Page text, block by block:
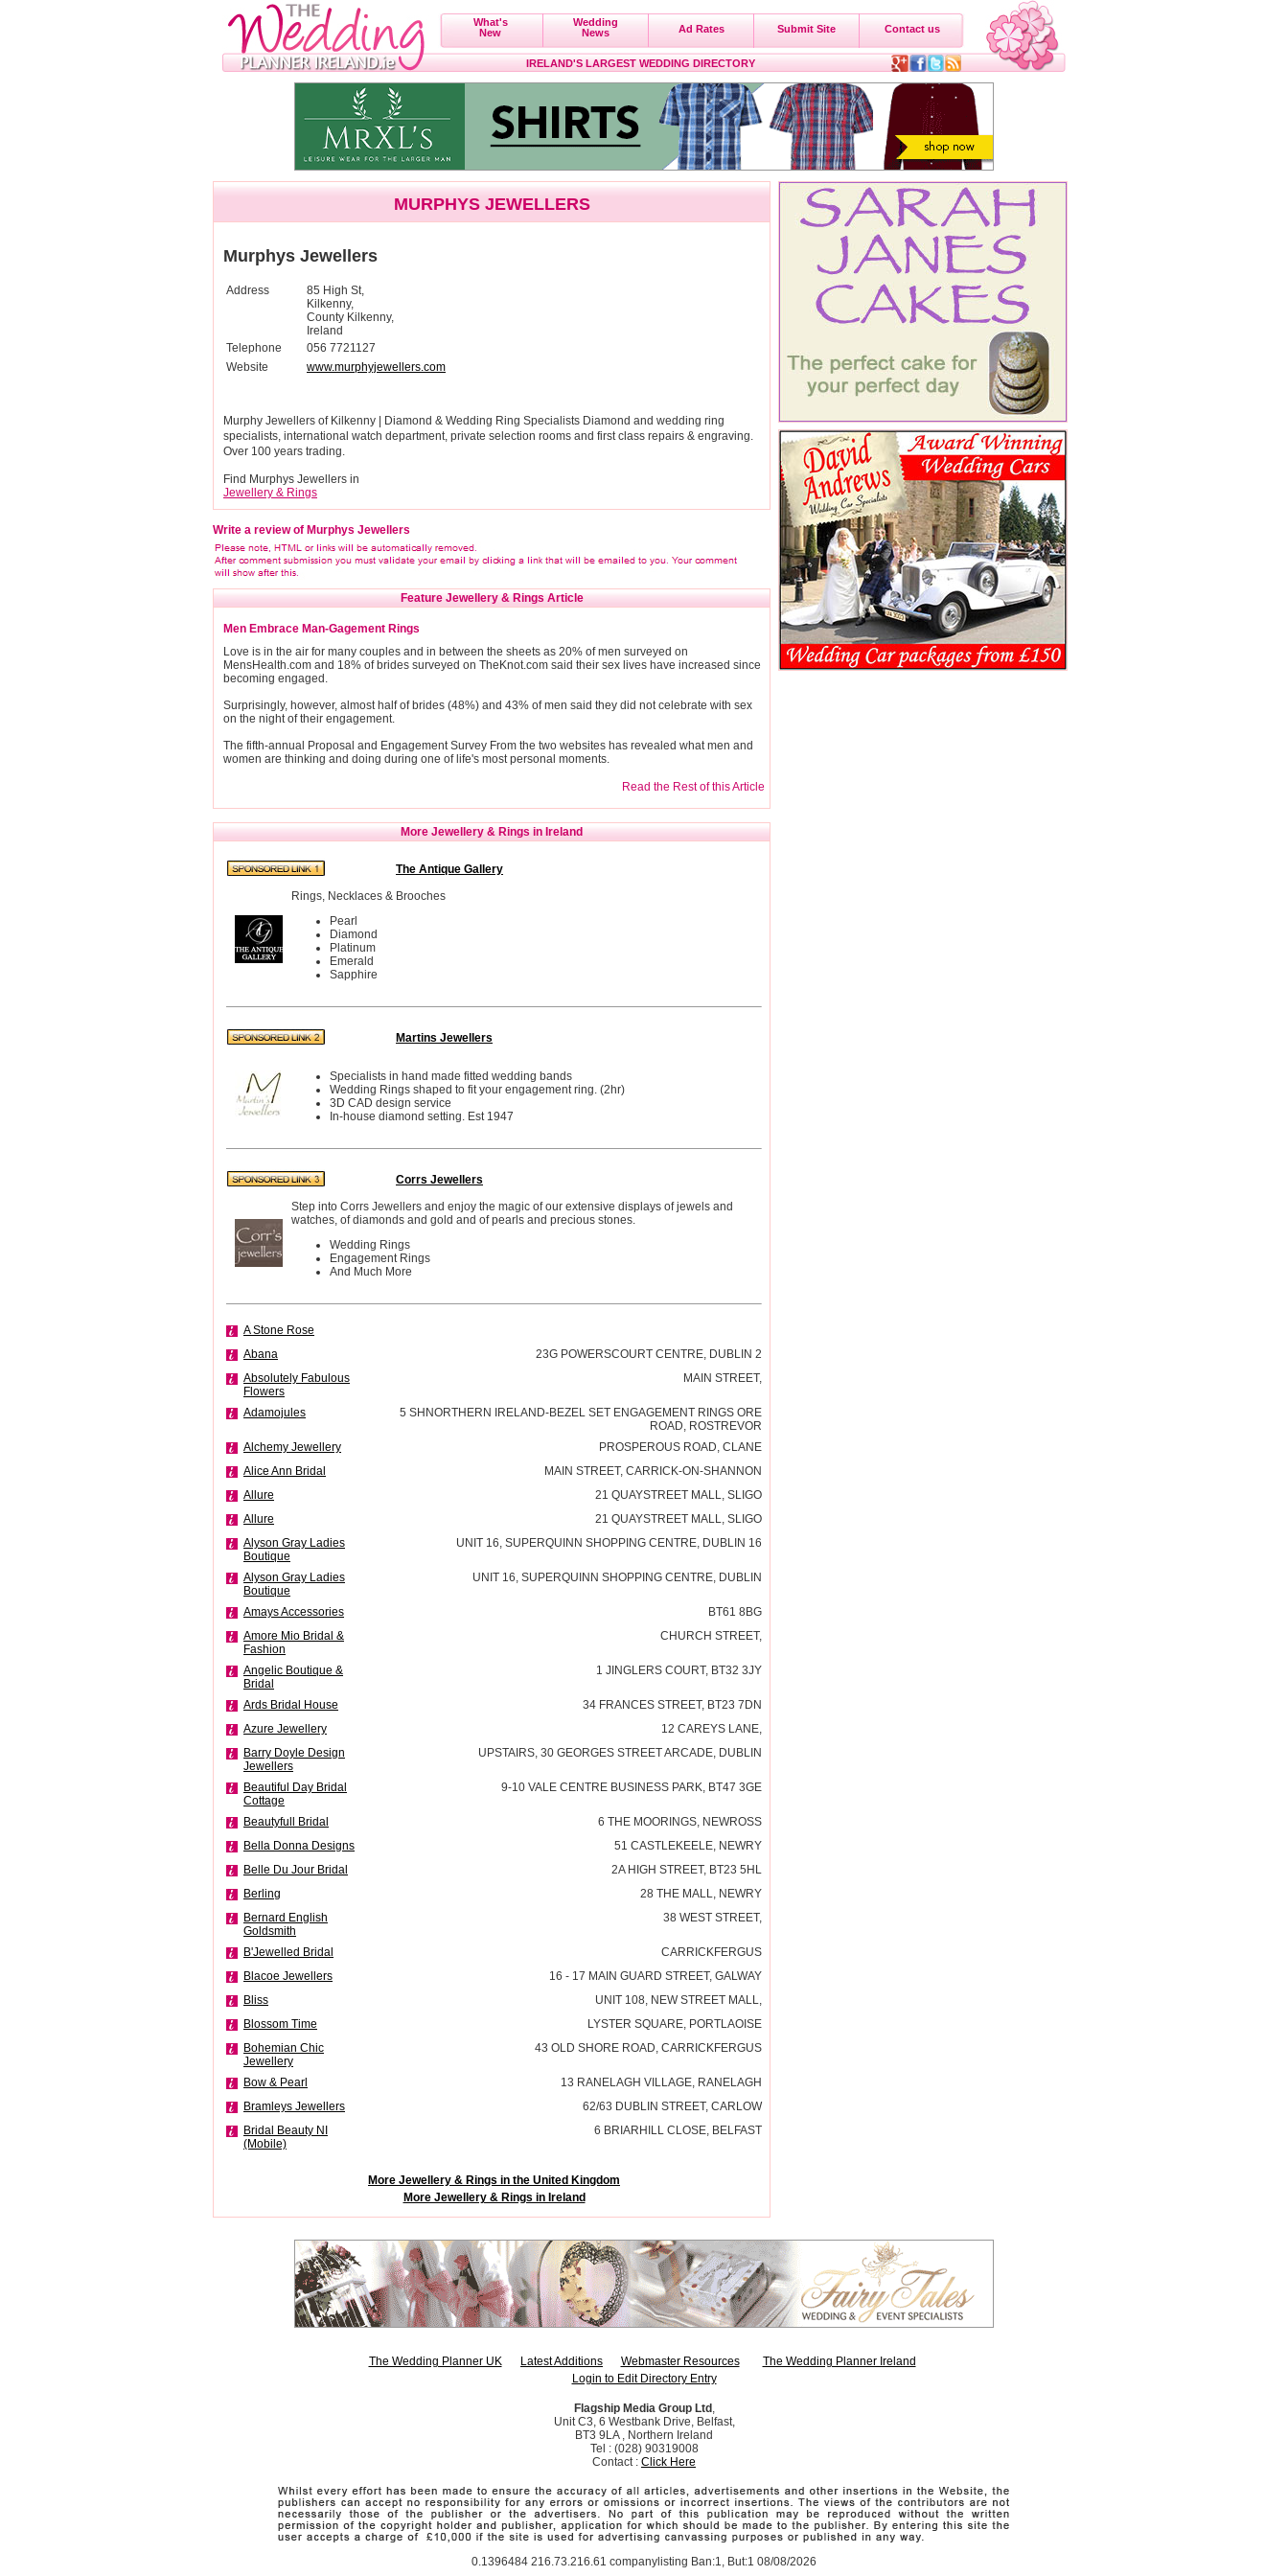
What's
New
Wedding
News
Ad Rates Submit Site Contact us
IRELAND'S LARGEST WEDDING DIRECTORY
MURPHYS JEWELLERS
Murphys Jewellers
Address
85 High St,
Kilkenny,
County Kilkenny,
Ireland
Telephone
056 7721127
Website
www.murphyjewellers.com
Murphy Jewellers of Kilkenny | Diamond & Wedding Ring Specialists Diamond and wedding ring
specialists, international watch department, private selection rooms and first class repairs & engraving.
Over 100 years trading.
Find Murphys Jewellers in
Jewellery & Rings
Write a review of Murphys Jewellers
Feature Jewellery & Rings Article
Men Embrace Man-Gagement Rings
Love is in the air for many couples and in between the sheets as 20% of men surveyed on
MensHealth.com and 18% of brides surveyed on TheKnot.com said their sex lives have increased since
becoming engaged.
Surprisingly, however, almost half of brides (48%) and 43% of men said they did not celebrate with sex
on the night of their engagement.
The fifth-annual Proposal and Engagement Survey From the two websites has revealed what men and
women are thinking and doing during one of life's most personal moments.
Read the Rest of this Article
More Jewellery & Rings in Ireland
The Antique Gallery
Rings, Necklaces & Brooches
Pearl
Diamond
Platinum
Emerald
Sapphire
Martins Jewellers
Specialists in hand made fitted wedding bands
Wedding Rings shaped to fit your engagement ring. (2hr)
3D CAD design service
In-house diamond setting. Est 1947
Corrs Jewellers
Step into Corrs Jewellers and enjoy the magic of our extensive displays of jewels and
watches, of diamonds and gold and of pearls and precious stones.
Wedding Rings
Engagement Rings
And Much More
A Stone Rose
Abana
23G POWERSCOURT CENTRE, DUBLIN 2
Absolutely Fabulous
Flowers
MAIN STREET,
Adamojules
5 SHNORTHERN IRELAND-BEZEL SET ENGAGEMENT RINGS ORE
ROAD, ROSTREVOR
Alchemy Jewellery
PROSPEROUS ROAD, CLANE
Alice Ann Bridal
MAIN STREET, CARRICK-ON-SHANNON
Allure
21 QUAYSTREET MALL, SLIGO
Allure
21 QUAYSTREET MALL, SLIGO
Alyson Gray Ladies
Boutique
UNIT 16, SUPERQUINN SHOPPING CENTRE, DUBLIN 16
Alyson Gray Ladies
Boutique
UNIT 16, SUPERQUINN SHOPPING CENTRE, DUBLIN
Amays Accessories
BT61 8BG
Amore Mio Bridal &
Fashion
CHURCH STREET,
Angelic Boutique &
Bridal
1 JINGLERS COURT, BT32 3JY
Ards Bridal House
34 FRANCES STREET, BT23 7DN
Azure Jewellery
12 CAREYS LANE,
Barry Doyle Design
Jewellers
UPSTAIRS, 30 GEORGES STREET ARCADE, DUBLIN
Beautiful Day Bridal
Cottage
9-10 VALE CENTRE BUSINESS PARK, BT47 3GE
Beautyfull Bridal
6 THE MOORINGS, NEWROSS
Bella Donna Designs
51 CASTLEKEELE, NEWRY
Belle Du Jour Bridal
2A HIGH STREET, BT23 5HL
Berling
28 THE MALL, NEWRY
Bernard English
Goldsmith
38 WEST STREET,
B'Jewelled Bridal
CARRICKFERGUS
Blacoe Jewellers
16 - 17 MAIN GUARD STREET, GALWAY
Bliss
UNIT 108, NEW STREET MALL,
Blossom Time
LYSTER SQUARE, PORTLAOISE
Bohemian Chic
Jewellery
43 OLD SHORE ROAD, CARRICKFERGUS
Bow & Pearl
13 RANELAGH VILLAGE, RANELAGH
Bramleys Jewellers
62/63 DUBLIN STREET, CARLOW
Bridal Beauty NI
(Mobile)
6 BRIARHILL CLOSE, BELFAST
More Jewellery & Rings in the United Kingdom
More Jewellery & Rings in Ireland
The Wedding Planner UK Latest Additions Webmaster Resources
The Wedding Planner Ireland
Login to Edit Directory Entry
Flagship Media Group Ltd,
Unit C3, 6 Westbank Drive, Belfast,
BT3 9LA , Northern Ireland
Tel : (028) 90319008
Contact : Click Here
0.1396484 216.73.216.61 companylisting Ban:1, But:1 08/08/2026